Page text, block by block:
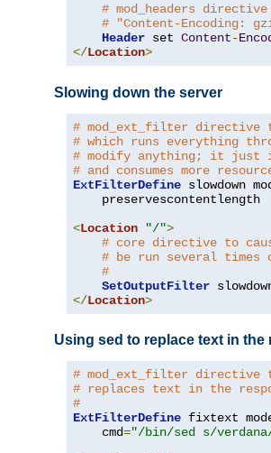
# mod_headers
# "Content-Encoding:
Header set Content-
</Location>
Slowing down the server
# mod_ext_filter
# which runs everything
# modify anything; it just
# and consumes more
ExtFilterDefine slowdown
    preservescontentlength
<Location "/">
# core directive to
# be run several times
#
SetOutputFilter
</Location>
Using sed to replace text in the
# mod_ext_filter
# replaces text in the
#
ExtFilterDefine fixtext
    cmd
="/bin/sed s/